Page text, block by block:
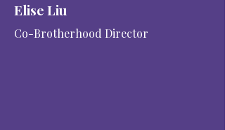
Elise Liu
Co-Brotherhood Director